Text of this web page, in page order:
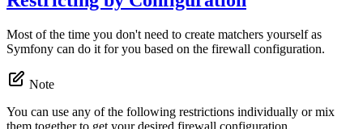
Most of the time you don't need to create matchers yourself as
Symfony can do it for you based on the firewall configuration.
Note
You can use any of the following restrictions individually or mix
them together to get your desired firewall configuration.